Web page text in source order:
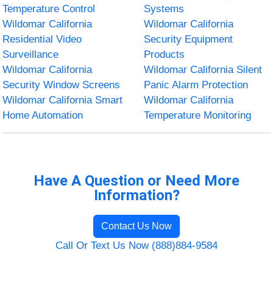
Temperature Control
Systems
Wildomar California
Residential Video
Surveillance
Wildomar California
Security Equipment
Products
Wildomar California
Security Window Screens
Wildomar California Silent
Panic Alarm Protection
Wildomar California Smart
Home Automation
Wildomar California
Temperature Monitoring
Have A Question or Need More
Information?
Contact Us Now
Call Or Text Us Now (888)884-9584